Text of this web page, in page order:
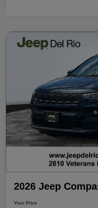
2026 Jeep
Your Price